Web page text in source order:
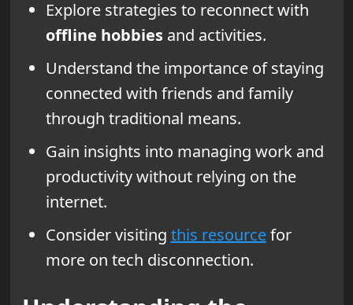
Explore strategies to reconnect with
offline hobbiesand activities.
Understand the importance of staying
connected with friends and family
through traditional means.
Gain insights into managing work and
productivity without relying on the
internet.
Consider visiting this resourcefor
more on tech disconnection.